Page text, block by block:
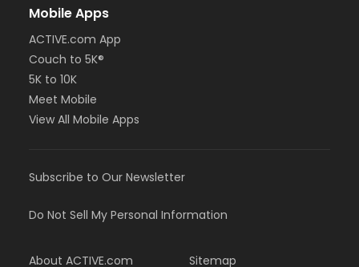
Mobile Apps
ACTIVE.com App
Couch to 5K®
5K to 10K
Meet Mobile
View All Mobile Apps
Subscribe to Our Newsletter
Do Not Sell My Personal Information
About ACTIVE.com Sitemap